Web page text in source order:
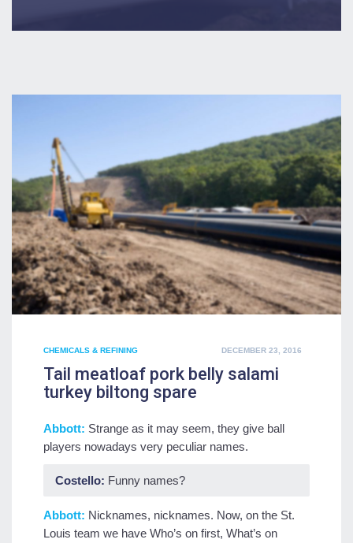
POSTED
DECEMBER 23, 2016
CHEMICALS & REFINING
Tail meatloaf pork belly salami
turkey biltong spare
Abbott: Strange as it may seem, they give ball
players nowadays very peculiar names.
Costello: Funny names?
Abbott: Nicknames, nicknames. Now, on the St.
Louis team we have Who’s on first, What’s on